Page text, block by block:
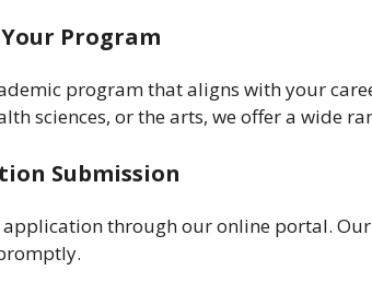
Program
program that aligns with your
sciences, or the arts, we offer a wide
Submission
through our online portal.